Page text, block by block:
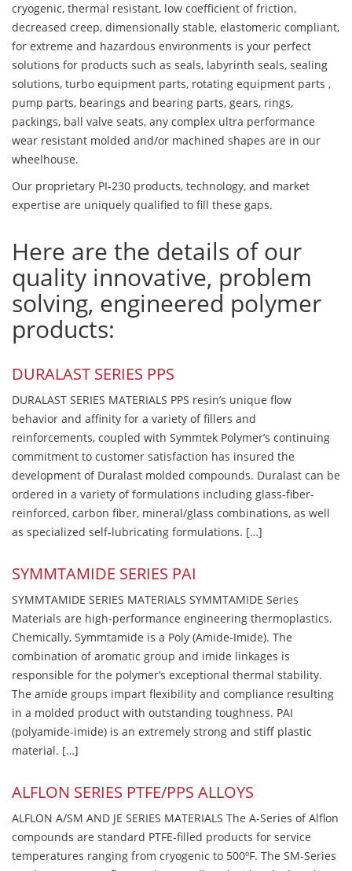
cryogenic, thermal resistant, low coefficient of friction,
decreased creep, dimensionally stable, elastomeric compliant,
for extreme and hazardous environments is your perfect
solutions for products such as seals, labyrinth seals, sealing
solutions, turbo equipment parts, rotating equipment parts ,
pump parts, bearings and bearing parts, gears, rings,
packings, ball valve seats, any complex ultra performance
wear resistant molded and/or machined shapes are in our
wheelhouse.
Our proprietary PI-230 products, technology, and market
expertise are uniquely qualified to fill these gaps.
Here are the details of our
quality innovative, problem
solving, engineered polymer
products:
DURALAST SERIES PPS
DURALAST SERIES MATERIALS PPS resin’s unique flow
behavior and affinity for a variety of fillers and
reinforcements, coupled with Symmtek Polymer’s continuing
commitment to customer satisfaction has insured the
development of Duralast molded compounds. Duralast can be
ordered in a variety of formulations including glass-fiber-
reinforced, carbon fiber, mineral/glass combinations, as well
as specialized self-lubricating formulations. […]
SYMMTAMIDE SERIES PAI
SYMMTAMIDE SERIES MATERIALS SYMMTAMIDE Series
Materials are high-performance engineering thermoplastics.
Chemically, Symmtamide is a Poly (Amide-Imide). The
combination of aromatic group and imide linkages is
responsible for the polymer’s exceptional thermal stability.
The amide groups impart flexibility and compliance resulting
in a molded product with outstanding toughness. PAI
(polyamide-imide) is an extremely strong and stiff plastic
material. […]
ALFLON SERIES PTFE/PPS ALLOYS
ALFLON A/SM AND JE SERIES MATERIALS The A-Series of Alflon
compounds are standard PTFE-filled products for service
temperatures ranging from cryogenic to 500ºF. The SM-Series